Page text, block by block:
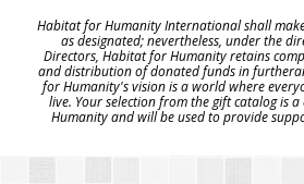
Habitat for Humanity International shall
as designated; nevertheless, under the
Directors, Habitat for Humanity retains
and distribution of donated funds in
for Humanity's vision is a world where
live. Your selection from the gift catalog is
Humanity and will be used to provide